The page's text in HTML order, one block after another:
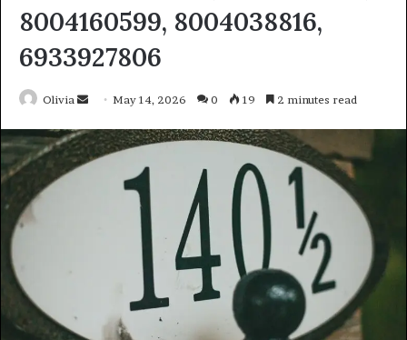
8004160599, 8004038816,
6933927806
Olivia
Send
email
May 14, 2026 0 19 2 minutes read